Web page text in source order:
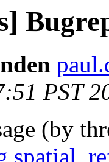
PST
(by